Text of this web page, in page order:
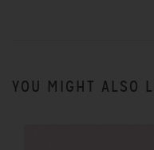
YOU MIGHT ALSO